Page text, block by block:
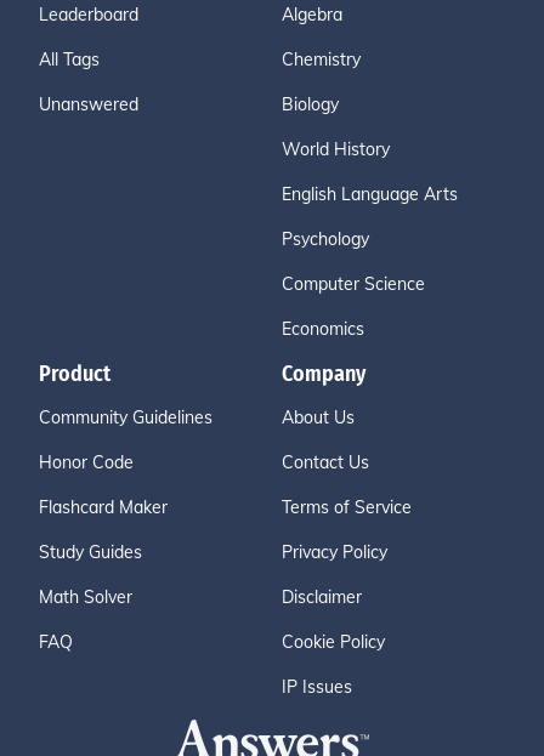
Leaderboard
All Tags
Unanswered
Algebra
Chemistry
Biology
World History
English Language Arts
Psychology
Computer Science
Economics
Product
Community Guidelines
Honor Code
Flashcard Maker
Study Guides
Math Solver
FAQ
Company
About Us
Contact Us
Terms of Service
Privacy Policy
Disclaimer
Cookie Policy
IP Issues